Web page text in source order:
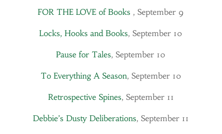
FOR THE LOVE of Books , September 9
Locks, Hooks and Books, September 10
Pause for Tales, September 10
To Everything A Season, September 10
Retrospective Spines, September 11
Debbie’s Dusty Deliberations, September 11